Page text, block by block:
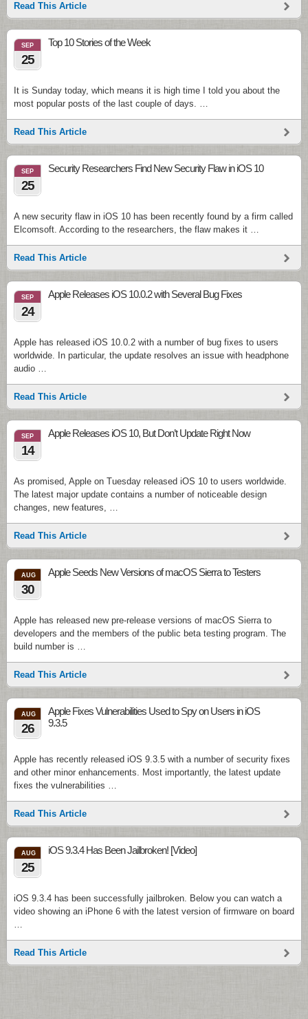
Read This Article
SEP
25
Top 10 Stories of the Week
It is Sunday today, which means it is high time I told you about the
most popular posts of the last couple of days. …
Read This Article
SEP
25
Security Researchers Find New Security Flaw in iOS 10
A new security flaw in iOS 10 has been recently found by a firm called
Elcomsoft. According to the researchers, the flaw makes it …
Read This Article
SEP
24
Apple Releases iOS 10.0.2 with Several Bug Fixes
Apple has released iOS 10.0.2 with a number of bug fixes to users
worldwide. In particular, the update resolves an issue with headphone
audio …
Read This Article
SEP
14
Apple Releases iOS 10, But Don’t Update Right Now
As promised, Apple on Tuesday released iOS 10 to users worldwide.
The latest major update contains a number of noticeable design
changes, new features, …
Read This Article
AUG
30
Apple Seeds New Versions of macOS Sierra to Testers
Apple has released new pre-release versions of macOS Sierra to
developers and the members of the public beta testing program. The
build number is …
Read This Article
AUG
26
Apple Fixes Vulnerabilities Used to Spy on Users in iOS
9.3.5
Apple has recently released iOS 9.3.5 with a number of security fixes
and other minor enhancements. Most importantly, the latest update
fixes the vulnerabilities …
Read This Article
AUG
25
iOS 9.3.4 Has Been Jailbroken! [Video]
iOS 9.3.4 has been successfully jailbroken. Below you can watch a
video showing an iPhone 6 with the latest version of firmware on board
…
Read This Article